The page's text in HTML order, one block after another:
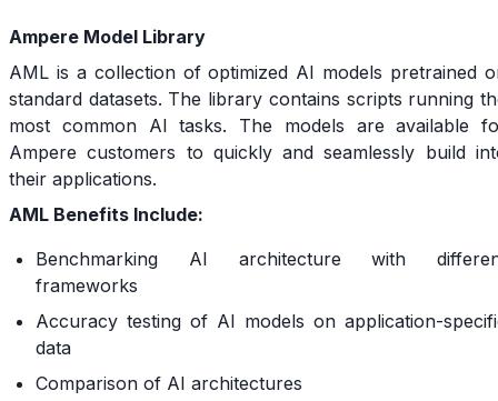
Ampere Model Library
AML is a collection of optimized AI models pretrained
standard datasets. The library contains scripts running
most common AI tasks. The models are available
Ampere customers to quickly and seamlessly build
their applications.
AML Benefits Include:
Benchmarking AI architecture with
frameworks
Accuracy testing of AI models on application-
data
Comparison of AI architectures